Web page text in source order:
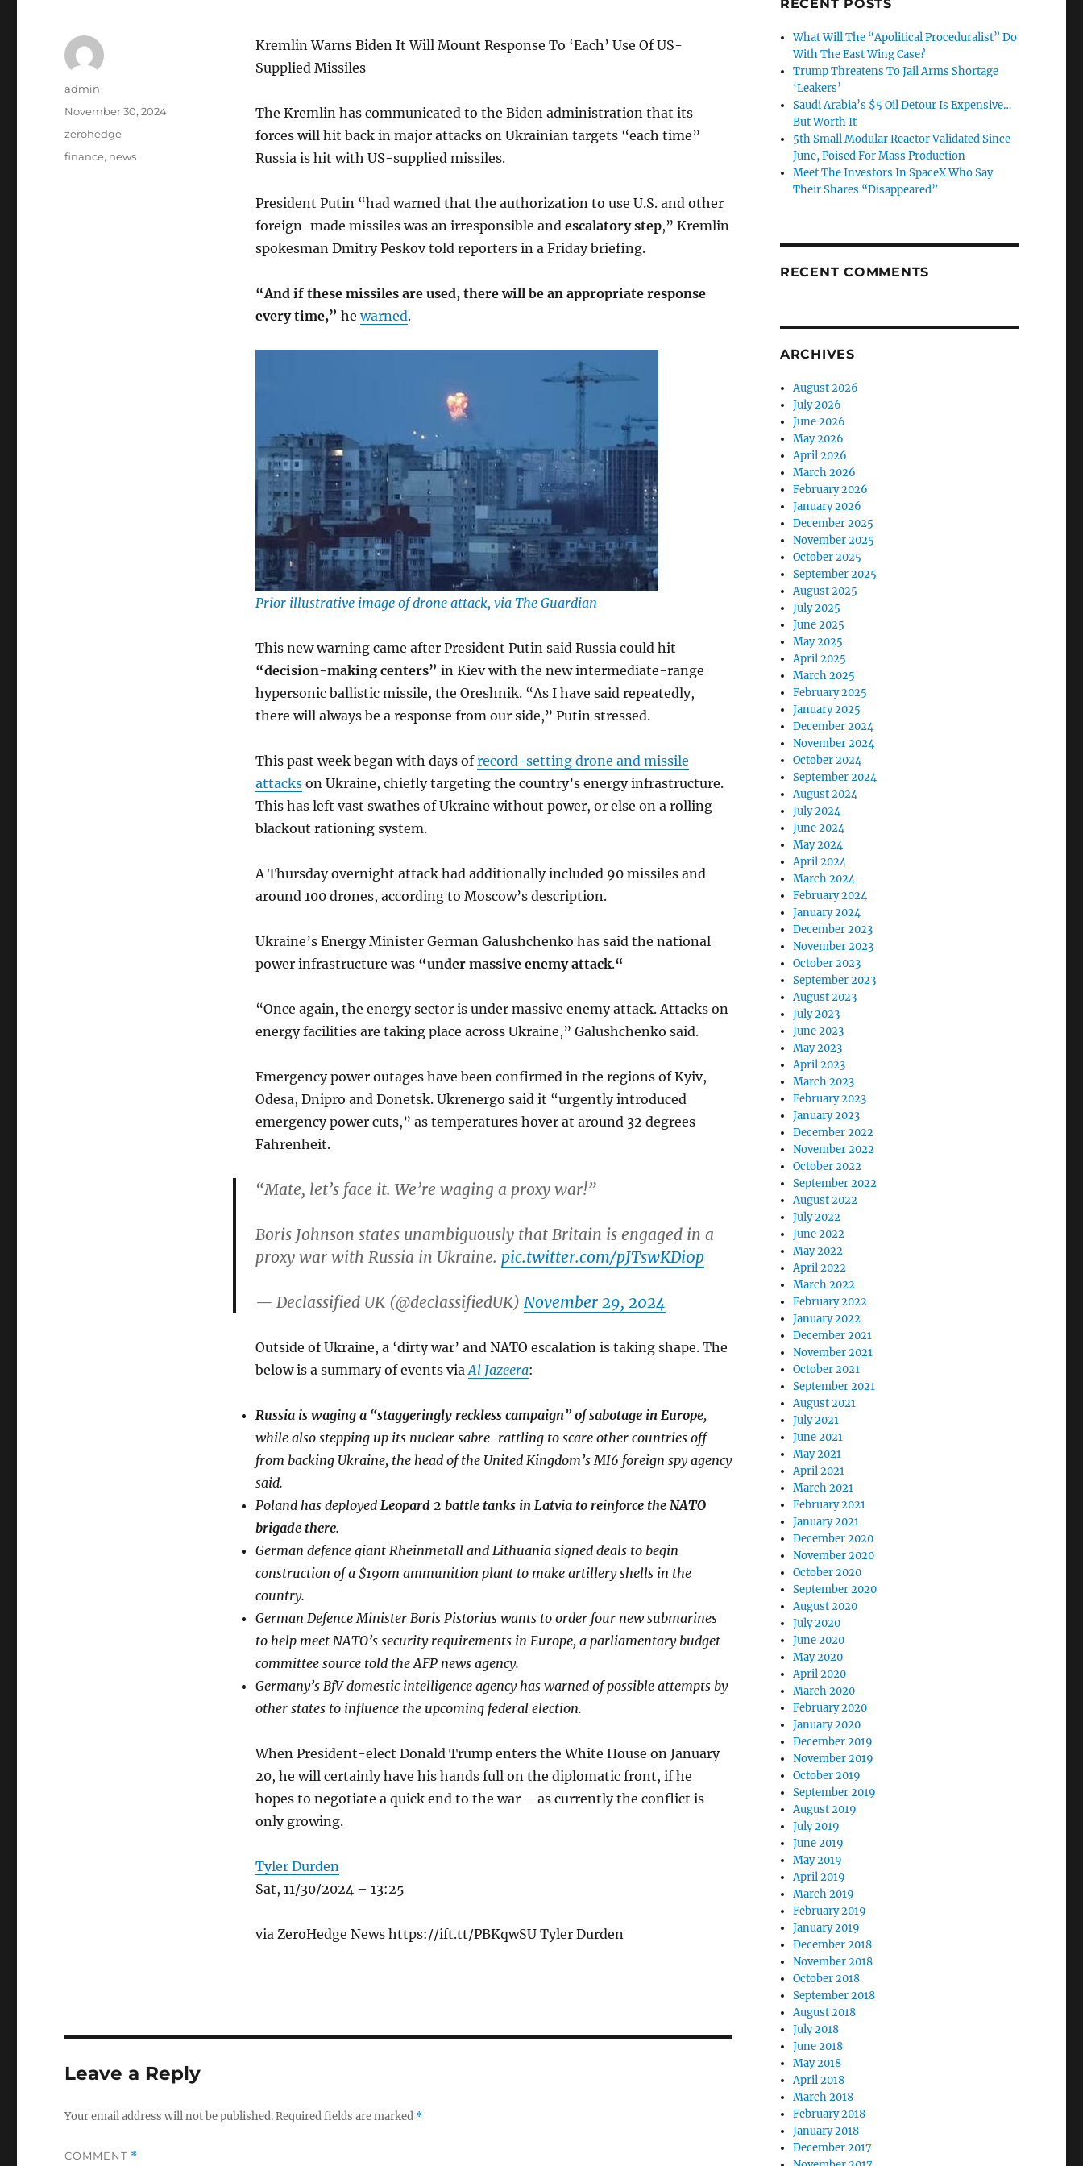
Kremlin Warns Biden It Will Mount Response To ‘Each’ Use Of US-
Supplied Missiles
The Kremlin has communicated to the Biden administration that its
forces will hit back in major attacks on Ukrainian targets “each time”
Russia is hit with US-supplied missiles.
President Putin “had warned that the authorization to use U.S. and other
foreign-made missiles was an irresponsible and escalatory step,” Kremlin
spokesman Dmitry Peskov told reporters in a Friday briefing.
“And if these missiles are used, there will be an appropriate response
every time,” hewarned.
Prior illustrative image of drone attack, via The Guardian
This new warning came after President Putin said Russia could hit
“decision-making centers” in Kiev with the new intermediate-range
hypersonic ballistic missile, the Oreshnik. “As I have said repeatedly,
there will always be a response from our side,” Putin stressed.
This past week began with days ofrecord-setting drone and missile
attackson Ukraine, chiefly targeting the country’s energy infrastructure.
This has left vast swathes of Ukraine without power, or else on a rolling
blackout rationing system.
A Thursday overnight attack had additionally included 90 missiles and
around 100 drones, according to Moscow’s description.
Ukraine’s Energy Minister German Galushchenko has said the national
power infrastructure was “under massive enemy attack.“
“Once again, the energy sector is under massive enemy attack. Attacks on
energy facilities are taking place across Ukraine,” Galushchenko said.
Emergency power outages have been confirmed in the regions of Kyiv,
Odesa, Dnipro and Donetsk. Ukrenergo said it “urgently introduced
emergency power cuts,” as temperatures hover at around 32 degrees
Fahrenheit.
“Mate, let’s face it. We’re waging a proxy war!”
Boris Johnson states unambiguously that Britain is engaged in a
proxy war with Russia in Ukraine. pic.twitter.com/pJTswKDi0p
— Declassified UK (@declassifiedUK) November 29, 2024
Outside of Ukraine, a ‘dirty war’ and NATO escalation is taking shape. The
below is a summary of events viaAl Jazeera:
Russia is waging a “staggeringly reckless campaign” of sabotage in Europe,
while also stepping up its nuclear sabre-rattling to scare other countries off
from backing Ukraine, the head of the United Kingdom’s MI6 foreign spy agency
said.
Poland has deployed Leopard 2 battle tanks in Latvia to reinforce the NATO
brigade there.
German defence giant Rheinmetall and Lithuania signed deals to begin
construction of a $190m ammunition plant to make artillery shells in the
country.
German Defence Minister Boris Pistorius wants to order four new submarines
to help meet NATO’s security requirements in Europe, a parliamentary budget
committee source told the AFP news agency.
Germany’s BfV domestic intelligence agency has warned of possible attempts by
other states to influence the upcoming federal election.
When President-elect Donald Trump enters the White House on January
20, he will certainly have his hands full on the diplomatic front, if he
hopes to negotiate a quick end to the war – as currently the conflict is
only growing.
Tyler Durden
Sat, 11/30/2024 – 13:25
via ZeroHedge News https://ift.tt/PBKqwSU Tyler Durden
Author
admin
Posted
November 30, 2024
Categories
zerohedge
Tags
finance, news
Leave a Reply
Your email address will not be published.Required fields are marked *
COMMENT *
RECENT POSTS
What Will The “Apolitical Proceduralist” Do
With The East Wing Case?
Trump Threatens To Jail Arms Shortage
‘Leakers’
Saudi Arabia’s $5 Oil Detour Is Expensive…
But Worth It
5th Small Modular Reactor Validated Since
June, Poised For Mass Production
Meet The Investors In SpaceX Who Say
Their Shares “Disappeared”
RECENT COMMENTS
ARCHIVES
August 2026
July 2026
June 2026
May 2026
April 2026
March 2026
February 2026
January 2026
December 2025
November 2025
October 2025
September 2025
August 2025
July 2025
June 2025
May 2025
April 2025
March 2025
February 2025
January 2025
December 2024
November 2024
October 2024
September 2024
August 2024
July 2024
June 2024
May 2024
April 2024
March 2024
February 2024
January 2024
December 2023
November 2023
October 2023
September 2023
August 2023
July 2023
June 2023
May 2023
April 2023
March 2023
February 2023
January 2023
December 2022
November 2022
October 2022
September 2022
August 2022
July 2022
June 2022
May 2022
April 2022
March 2022
February 2022
January 2022
December 2021
November 2021
October 2021
September 2021
August 2021
July 2021
June 2021
May 2021
April 2021
March 2021
February 2021
January 2021
December 2020
November 2020
October 2020
September 2020
August 2020
July 2020
June 2020
May 2020
April 2020
March 2020
February 2020
January 2020
December 2019
November 2019
October 2019
September 2019
August 2019
July 2019
June 2019
May 2019
April 2019
March 2019
February 2019
January 2019
December 2018
November 2018
October 2018
September 2018
August 2018
July 2018
June 2018
May 2018
April 2018
March 2018
February 2018
January 2018
December 2017